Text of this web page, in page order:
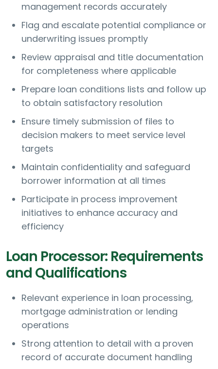
management records accurately
Flag and escalate potential compliance or
underwriting issues promptly
Review appraisal and title documentation
for completeness where applicable
Prepare loan conditions lists and follow up
to obtain satisfactory resolution
Ensure timely submission of files to
decision makers to meet service level
targets
Maintain confidentiality and safeguard
borrower information at all times
Participate in process improvement
initiatives to enhance accuracy and
efficiency
Loan Processor: Requirements
and Qualifications
Relevant experience in loan processing,
mortgage administration or lending
operations
Strong attention to detail with a proven
record of accurate document handling